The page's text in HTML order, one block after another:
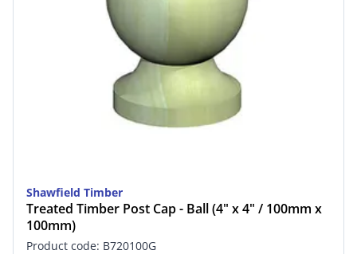
Shawfield Timber
Treated Timber Post Cap - Ball (4" x 4" / 100mm x
100mm)
Product code: B720100G